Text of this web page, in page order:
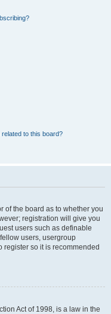
to this board?
of the board as to whether you
registration will give you
users such as definable
users, usergroup
register so it is recommended
Act of 1998, is a law in the